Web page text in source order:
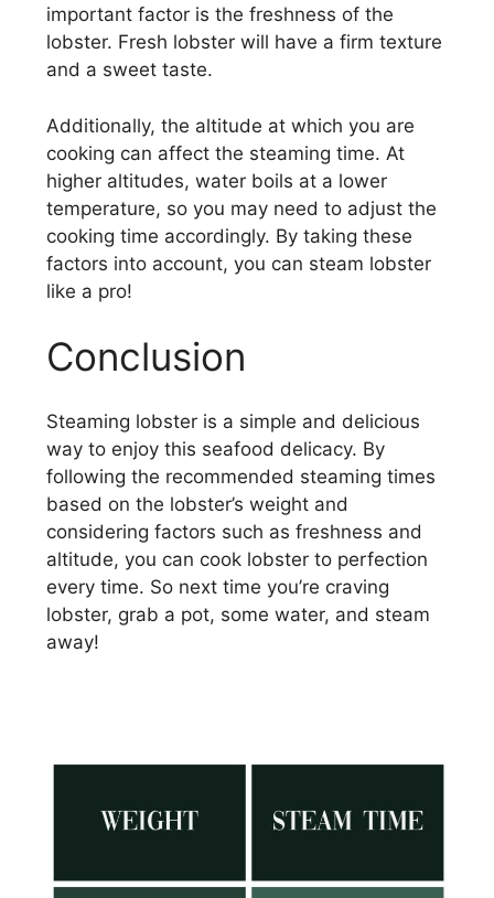
important factor is the freshness of the
lobster. Fresh lobster will have a firm texture
and a sweet taste.
Additionally, the altitude at which you are
cooking can affect the steaming time. At
higher altitudes, water boils at a lower
temperature, so you may need to adjust the
cooking time accordingly. By taking these
factors into account, you can steam lobster
like a pro!
Conclusion
Steaming lobster is a simple and delicious
way to enjoy this seafood delicacy. By
following the recommended steaming times
based on the lobster’s weight and
considering factors such as freshness and
altitude, you can cook lobster to perfection
every time. So next time you’re craving
lobster, grab a pot, some water, and steam
away!